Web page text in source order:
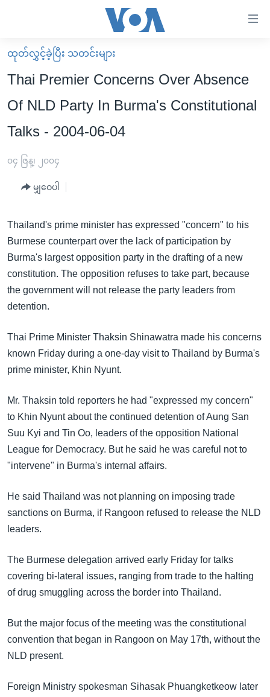
လွယ်ကူ
စေ
သည့်
များ
ပင်မ
ကြည့်
ရန်
ပင်မ
အ
ညွန်း
စာမျက်နှာ
ကျော်
ကြည့်
ရန်
ရန်
နေရာ
သို့
ကျော်
မူလစာမျက်နှာ
မြန်မာ
ကမ္ဘာ့သတင်းများ
နိုင်ငံတကာ
အစ္စရေး-ပါလက်စတိုင်း
ဗွီဒီယို
အင်္ဂလိပ်စာလေ့လာမယ်
မကြေးမုံရဲ့ အင်္ဂလိပ်စာ
ရုပ်ရှင်ထဲက အင်္ဂလိပ်စာ
သုတပဒေသာ အင်္ဂလိပ်စာ
ရေဒီယို
တီဗွီ
ရေဒီယိုနှင့်ရုပ်သံ အချက်အလက်များ
ရေဒီယို/တီဗွီအစီအစဉ်
Learning English
ထုတ်လွှင့်ခဲ့ပြီး သတင်းများ
Thai Premier Concerns Over Absence
Of NLD Party In Burma's Constitutional
Talks - 2004-06-04
၀၄ ဇြန္၊ ၂၀၀၄
မျှဝေပါ
Thailand's prime minister has expressed "concern" to his
Burmese counterpart over the lack of participation by
Burma's largest opposition party in the drafting of a new
constitution. The opposition refuses to take part, because
the government will not release the party leaders from
detention.
Thai Prime Minister Thaksin Shinawatra made his concerns
known Friday during a one-day visit to Thailand by Burma's
prime minister, Khin Nyunt.
Mr. Thaksin told reporters he had "expressed my concern"
to Khin Nyunt about the continued detention of Aung San
Suu Kyi and Tin Oo, leaders of the opposition National
League for Democracy. But he said he was careful not to
"intervene" in Burma's internal affairs.
He said Thailand was not planning on imposing trade
sanctions on Burma, if Rangoon refused to release the NLD
leaders.
The Burmese delegation arrived early Friday for talks
covering bi-lateral issues, ranging from trade to the halting
of drug smuggling across the border into Thailand.
But the major focus of the meeting was the constitutional
convention that began in Rangoon on May 17th, without the
NLD present.
Foreign Ministry spokesman Sihasak Phuangketkeow later